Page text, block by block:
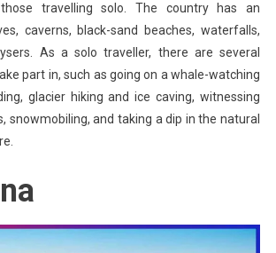
travelling solo. The country has an
caverns, black-sand beaches, waterfalls,
As a solo traveller, there are several
part in, such as going on a whale-watching
glacier hiking and ice caving, witnessing
snowmobiling, and taking a dip in the natural